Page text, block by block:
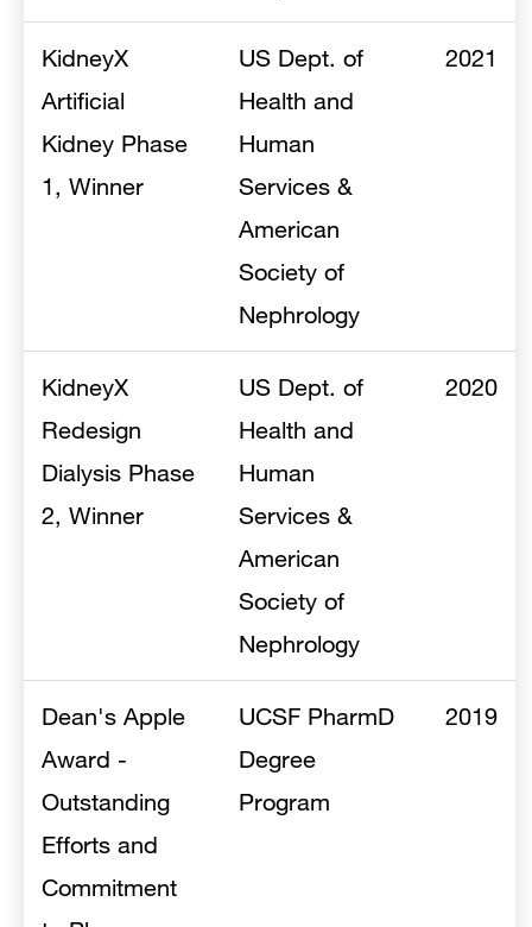
KidneyX
Artificial
Kidney Phase
1, Winner
US Dept. of
Health and
Human
Services &
American
Society of
Nephrology
2021
KidneyX
Redesign
Dialysis Phase
2, Winner
US Dept. of
Health and
Human
Services &
American
Society of
Nephrology
2020
Dean's Apple
Award -
Outstanding
Efforts and
Commitment
UCSF PharmD
Degree
Program
2019